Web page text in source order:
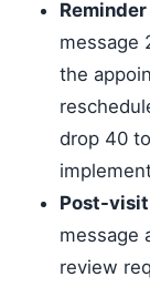
message
the
drop 40
Post-
message
review